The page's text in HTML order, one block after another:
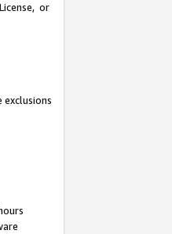
or
exclusions